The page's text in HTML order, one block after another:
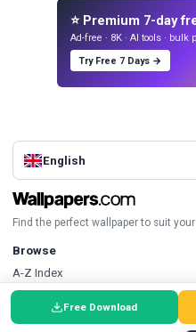
Free Download
⭐ Premium 7-day
Ad-free · 8K · AI tools · bulk
Try Free 7 Days →
English
Find the perfect wallpaper to suit
Browse
A-Z Index
Collections
Discover Wallpapers